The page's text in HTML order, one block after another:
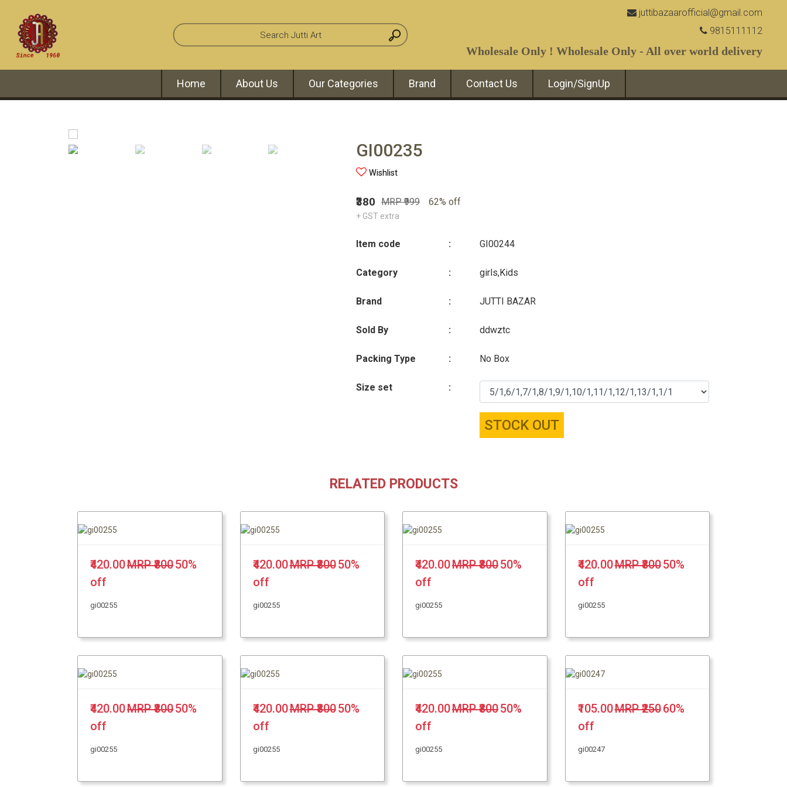
juttibazaarofficial@gmail.com
9815111112
Wholesale Only ! Wholesale Only - All over world delivery
Home About Us Our Categories Brand Contact Us Login/SignUp
GI00235
Wishlist
₹380 MRP ₹999 62% off
+ GST extra
Item code : GI00244
Category : girls,Kids
Brand : JUTTI BAZAR
Sold By : ddwztc
Packing Type : No Box
Size set :
STOCK OUT
RELATED PRODUCTS
₹420.00MRP ₹80050%
off
gi00255
₹420.00MRP ₹80050%
off
gi00255
₹420.00MRP ₹80050%
off
gi00255
₹420.00MRP ₹80050%
off
gi00255
₹420.00MRP ₹80050%
off
gi00255
₹420.00MRP ₹80050%
off
gi00255
₹420.00MRP ₹80050%
off
gi00255
₹105.00MRP ₹25060%
off
gi00247